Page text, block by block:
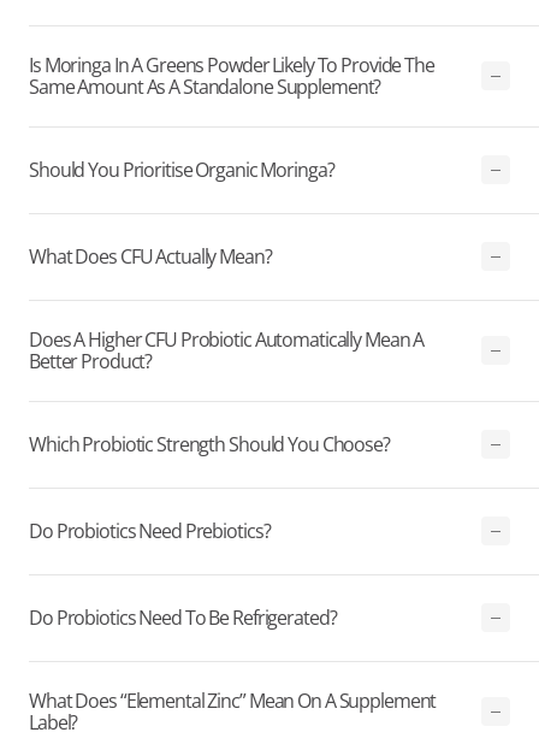
Is Moringa In A Greens Powder Likely To Provide The
Same Amount As A Standalone Supplement?
Should You Prioritise Organic Moringa?
What Does CFU Actually Mean?
Does A Higher CFU Probiotic Automatically Mean A
Better Product?
Which Probiotic Strength Should You Choose?
Do Probiotics Need Prebiotics?
Do Probiotics Need To Be Refrigerated?
What Does “elemental Zinc” Mean On A Supplement
Label?